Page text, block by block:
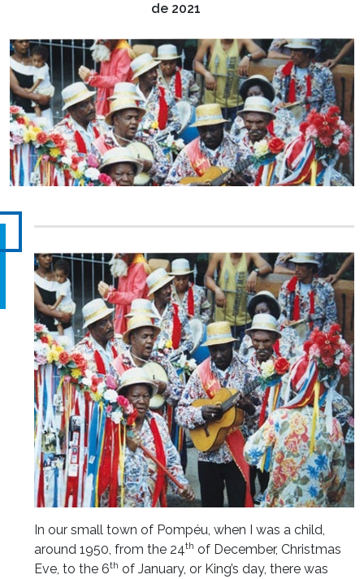
de 2021
In our small town of Pompéu, when I was a child,
around 1950, from the 24th of December, Christmas
Eve, to the 6th of January, or King’s day, there was